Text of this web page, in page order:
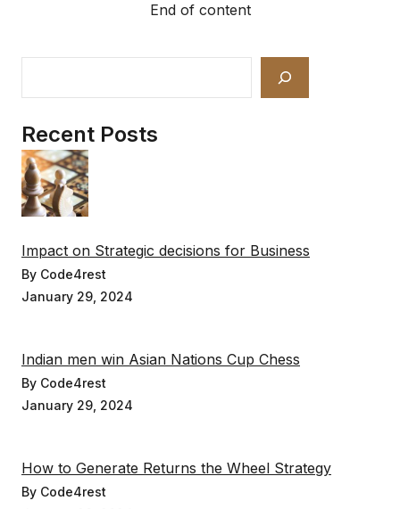
DETECTION
End of content
Recent Posts
Impact on Strategic decisions for Business
By Code4rest
January 29, 2024
Indian men win Asian Nations Cup Chess
By Code4rest
January 29, 2024
How to Generate Returns the Wheel Strategy
By Code4rest